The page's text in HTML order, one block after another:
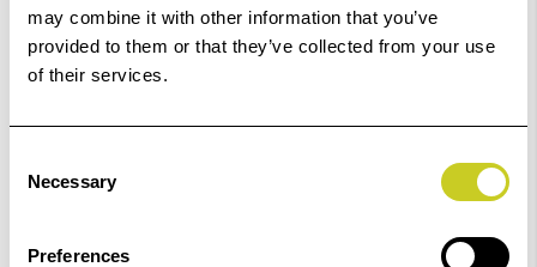
may combine it with other information that you’ve
provided to them or that they’ve collected from your use
of their services.
Selection
Necessary
Preferences
Check out with